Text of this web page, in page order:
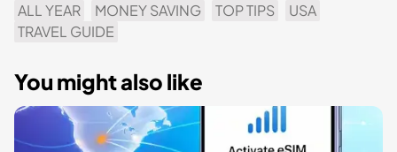
ALL YEAR MONEY SAVING TOP TIPS
USA
TRAVEL GUIDE
You might also like